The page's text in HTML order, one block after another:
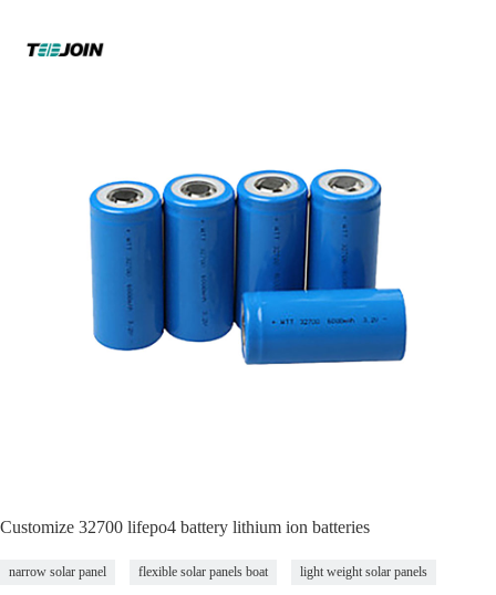
Customize 32700 lifepo4 battery lithium ion batteries
narrow solar panel flexible solar panels boat light weight solar panels